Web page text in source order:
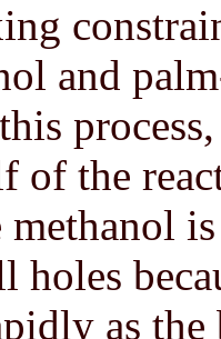
and
of the
methanol
holes
as